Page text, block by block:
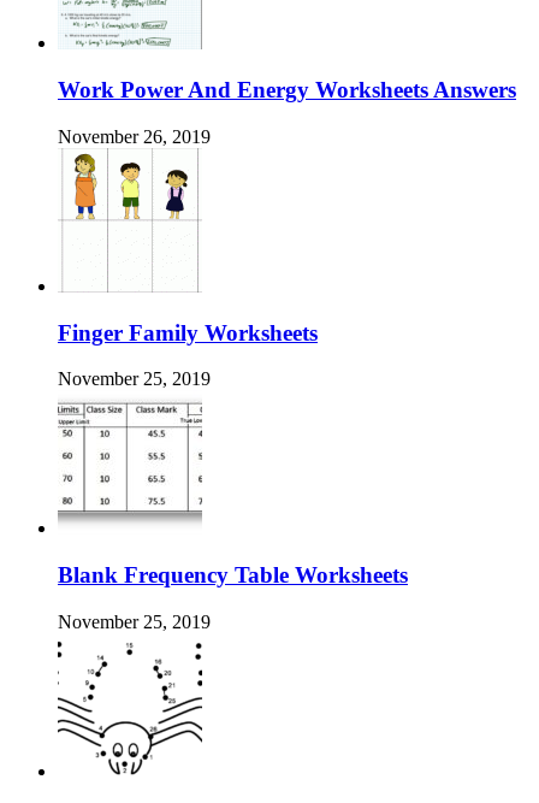
Work Power And Energy Worksheets Answers
November 26, 2019
Finger Family Worksheets
November 25, 2019
Blank Frequency Table Worksheets
November 25, 2019